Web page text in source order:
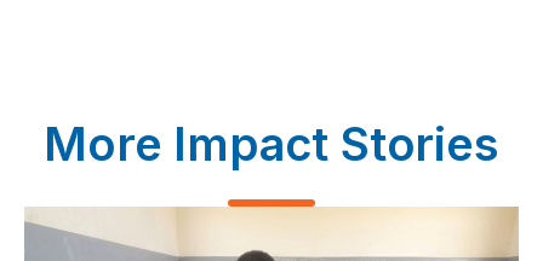
More Impact Stories